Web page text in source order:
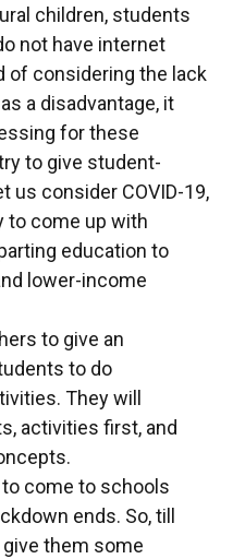
children, students
not have internet
of considering the lack
a disadvantage, it
for these
to give student-
us consider COVID-19,
to come up with
education to
lower-income
to give an
to do
They will
activities first, and
to come to schools
ends. So, till
them some